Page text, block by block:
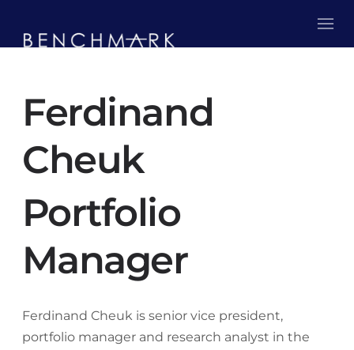
Ferdinand
Cheuk
Portfolio
Manager
Ferdinand Cheuk is senior vice president,
portfolio manager and research analyst in the